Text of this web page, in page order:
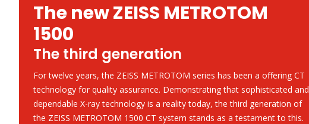
The new ZEISS METROTOM
1500
The third generation
For twelve years, the ZEISS METROTOM series has been a offering CT
technology for quality assurance. Demonstrating that sophisticated and
dependable X-ray technology is a reality today, the third generation of
the ZEISS METROTOM 1500 CT system stands as a testament to this.